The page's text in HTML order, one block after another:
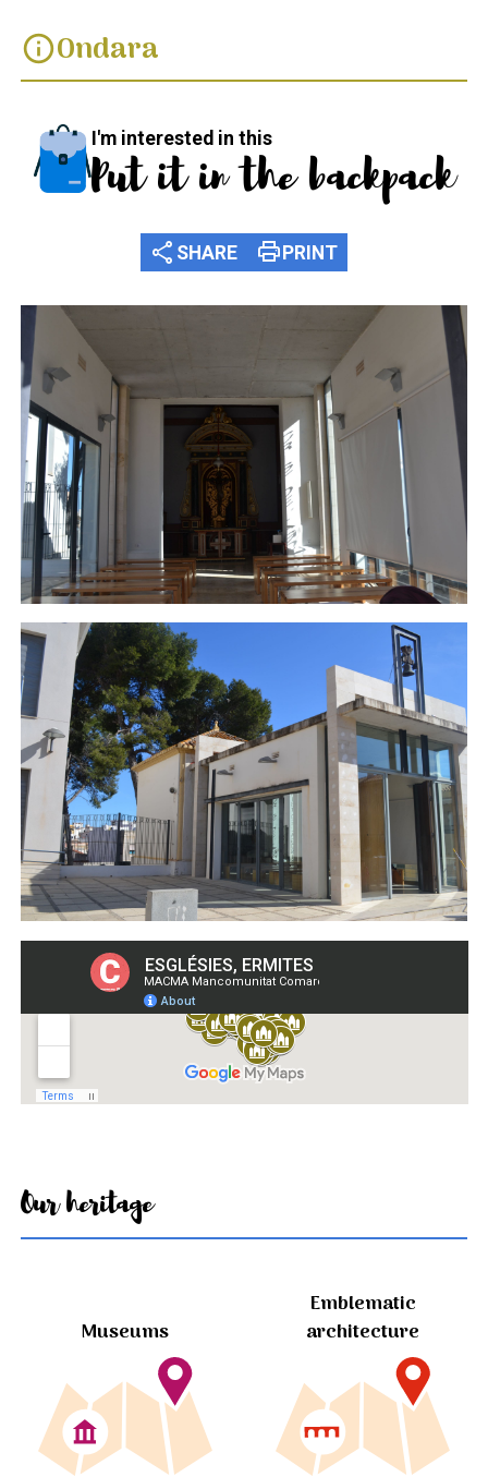
infoOndara
I'm interested in this
Put it in the backpack
share SHARE printPRINT
Our heritage
Museums
Emblematic
architecture